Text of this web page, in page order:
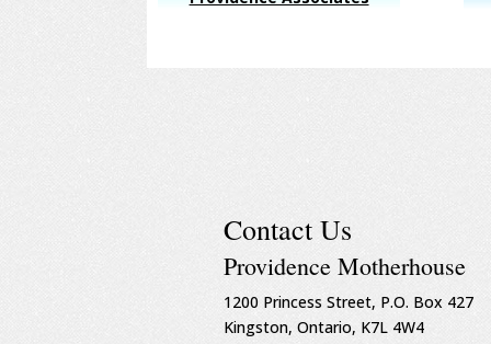
Contact Us
Providence Motherhouse
1200 Princess Street, P.O. Box 427
Kingston, Ontario, K7L 4W4